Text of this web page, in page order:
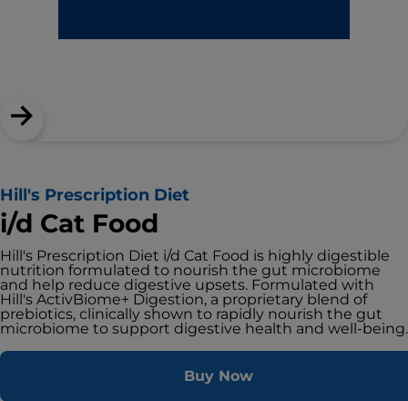
Hill's Prescription Diet
i/d Cat Food
Hill's Prescription Diet i/d Cat Food is highly digestible
nutrition formulated to nourish the gut microbiome
and help reduce digestive upsets. Formulated with
Hill's ActivBiome+ Digestion, a proprietary blend of
prebiotics, clinically shown to rapidly nourish the gut
microbiome to support digestive health and well-being.
Buy Now